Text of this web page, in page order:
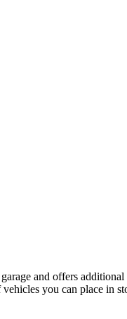
and offers
you can place in